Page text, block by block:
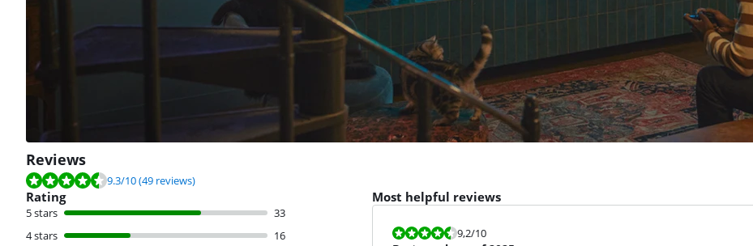
Reviews
Review is 9.3 out of 10, based on 49 reviews.
9.3/10(49 reviews)
Rating
5 stars
33
4 stars
16
Most helpful reviews
Review is 9,2 out of 10.
9,2/10